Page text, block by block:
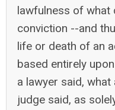
lawfulness of what
conviction --and
life or death of an
based entirely
a lawyer said,
judge said, as